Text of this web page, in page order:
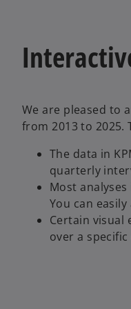
We are pleased to
from 2013 to 2025.
The data in
quarterly
Most
You can
Certain visual
over a